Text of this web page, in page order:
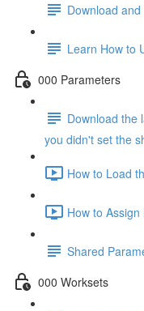
Download
Learn How to
000 Parameters
Download the
you didn't set the
How to Load
How to
Shared
000 Worksets